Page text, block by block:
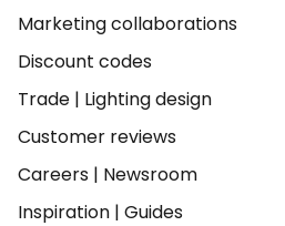
Marketing collaborations
Discount codes
Trade | Lighting design
Customer reviews
Careers | Newsroom
Inspiration | Guides